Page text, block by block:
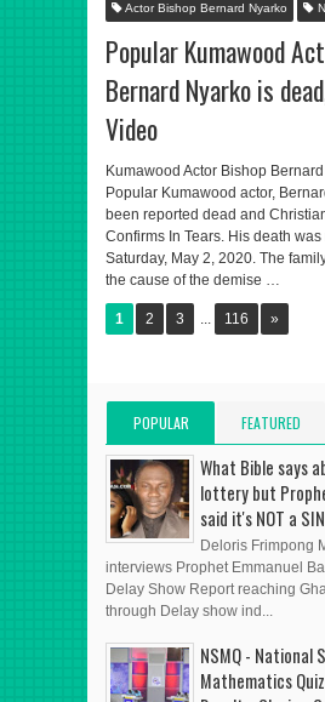
Actor Bishop Bernard Nyarko
Popular Kumawood
Bernard Nyarko is
Video
Kumawood Actor Bishop
Popular Kumawood actor,
been reported dead and
Confirms In Tears. His death
Saturday, May 2, 2020. The
the cause of the demise …
1 2 3 ... 116 »
POPULAR
POSTS
FEATURED
POST
What Bible says
lottery but
said it's NOT a SIN
Deloris Frimpong
interviews Prophet Emmanuel
Delay Show Report reaching
through Delay show ind...
NSMQ - National
Mathematics